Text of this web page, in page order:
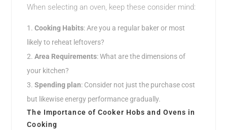
When selecting an oven, keep these consider mind:
Cooking Habits: Are you a regular baker or most
likely to reheat leftovers?
Area Requirements: What are the dimensions of
your kitchen?
Spending plan: Consider not just the purchase cost
but likewise energy performance gradually.
The Importance of Cooker Hobs and Ovens in
Cooking